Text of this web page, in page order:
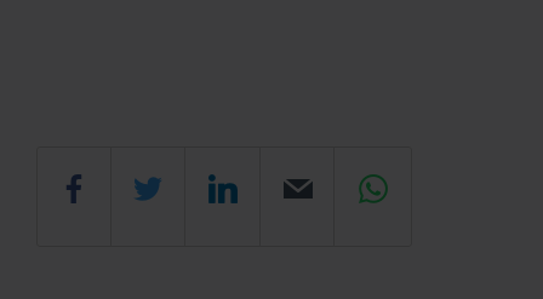
Share ShareShareEmail Share